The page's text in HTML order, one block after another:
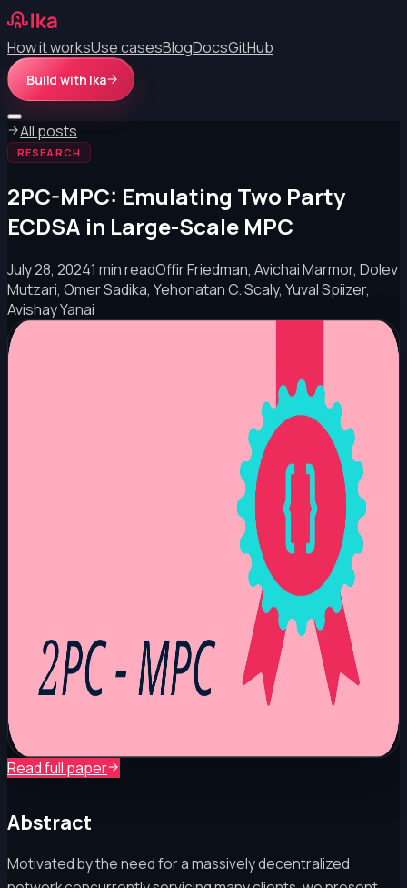
How it worksUse casesBlogDocsGitHub
Build with Ika
All posts
RESEARCH
2PC-MPC: Emulating Two Party
ECDSA in Large-Scale MPC
July 28, 20241 min readOffir Friedman, Avichai Marmor, Dolev
Mutzari, Omer Sadika, Yehonatan C. Scaly, Yuval Spiizer,
Avishay Yanai
Read full paper
Abstract
Motivated by the need for a massively decentralized